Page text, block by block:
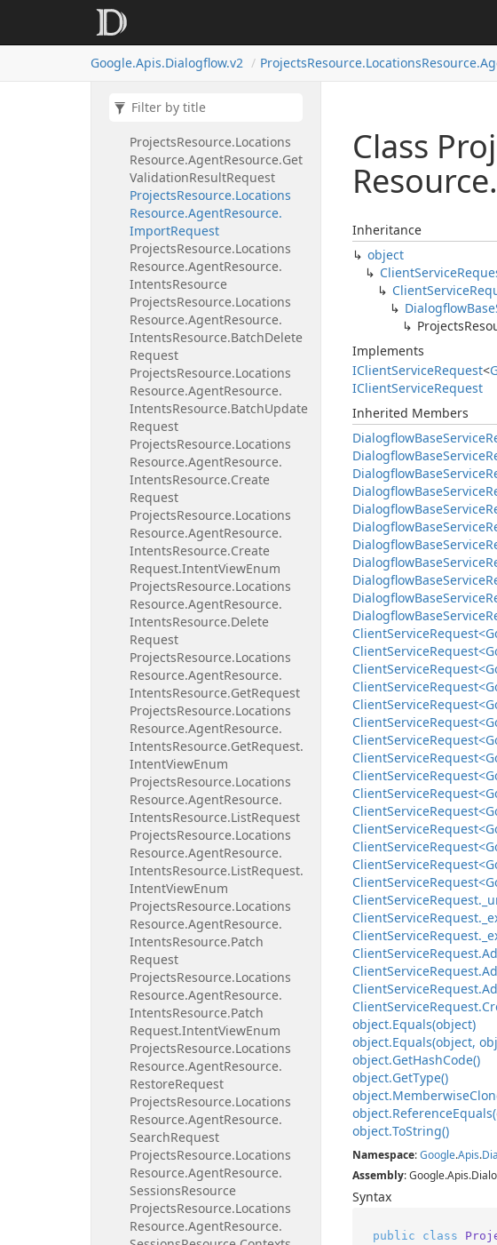
Google.Apis.Dialogflow.v2 ProjectsResource.LocationsResource.
ExportRequest
Resource.Agent
ProjectsResource.Locations
Resource.AgentResource.Get
ValidationResultRequest
ProjectsResource.Locations
Resource.AgentResource.
ImportRequest
ProjectsResource.Locations
Resource.AgentResource.
IntentsResource
ProjectsResource.Locations
Resource.AgentResource.
IntentsResource.BatchDelete
Request
ProjectsResource.Locations
Resource.AgentResource.
IntentsResource.BatchUpdate
Request
ProjectsResource.Locations
Resource.AgentResource.
IntentsResource.Create
Request
ProjectsResource.Locations
Resource.AgentResource.
IntentsResource.Create
Request.IntentViewEnum
ProjectsResource.Locations
Resource.AgentResource.
IntentsResource.Delete
Request
ProjectsResource.Locations
Resource.AgentResource.
IntentsResource.GetRequest
ProjectsResource.Locations
Resource.AgentResource.
IntentsResource.GetRequest.
IntentViewEnum
ProjectsResource.Locations
Resource.AgentResource.
IntentsResource.ListRequest
ProjectsResource.Locations
Resource.AgentResource.
IntentsResource.ListRequest.
IntentViewEnum
ProjectsResource.Locations
Resource.AgentResource.
IntentsResource.Patch
Request
ProjectsResource.Locations
Resource.AgentResource.
IntentsResource.Patch
Request.IntentViewEnum
ProjectsResource.Locations
Resource.AgentResource.
RestoreRequest
ProjectsResource.Locations
Resource.AgentResource.
SearchRequest
ProjectsResource.Locations
Resource.AgentResource.
SessionsResource
ProjectsResource.Locations
Resource.AgentResource.
Class
Resource.
Inheritance
object
ClientService
ClientService
DialogflowBase
Projects
Implements
IClientServiceRequest<
IClientServiceRequest
Inherited Members
DialogflowBaseService
DialogflowBaseService
DialogflowBaseService
DialogflowBaseService
DialogflowBaseService
DialogflowBaseService
DialogflowBaseService
DialogflowBaseService
DialogflowBaseService
DialogflowBaseService
DialogflowBaseService
ClientService
ClientService
ClientService
ClientService
ClientService
ClientService
ClientService
ClientService
ClientService
ClientService
ClientService
ClientService
ClientService
ClientService
ClientService
ClientServiceRequest.
ClientServiceRequest.
ClientServiceRequest.
ClientServiceRequest.
ClientServiceRequest.
ClientServiceRequest.
ClientServiceRequest.
object.Equals(object)
object.Equals(object,
object.GetHashCode()
object.GetType()
object.Memberwise
object.Reference
object.ToString()
Namespace:Google.Apis.
Assembly:
Syntax
public class